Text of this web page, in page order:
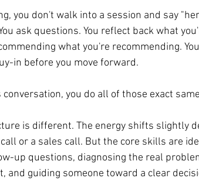
you don't walk into a session and say
ask questions. You reflect back what
what you're recommending.
in before you move forward.
conversation, you do all of those exact
is different. The energy shifts slightly
or a sales call. But the core skills are
up questions, diagnosing the real
and guiding someone toward a clear